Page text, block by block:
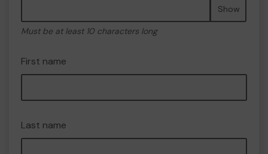
Show
Must be at least 10 characters long
First name
Last name